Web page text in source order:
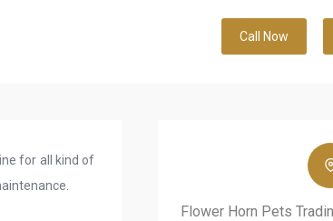
Call Now
for all kind of
Flower Horn Pets